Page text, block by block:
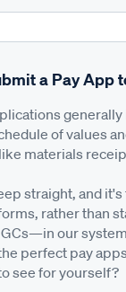
a Pay App
of values
materials
straight, and
rather than
our
perfect pay
see for yourself?